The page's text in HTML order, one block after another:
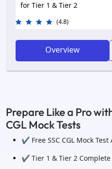
for Tier 1 & Tier 2
(4.8)
Overview
Prepare Like a Pro
CGL Mock Tests
✔️ Free SSC CGL Mock Test
✔️ Tier 1 & Tier 2 Complete